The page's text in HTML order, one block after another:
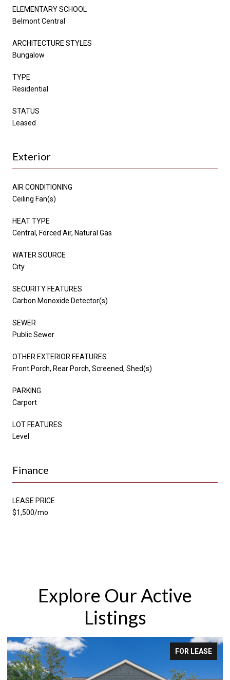
ELEMENTARY SCHOOL
Belmont Central
ARCHITECTURE STYLES
Bungalow
TYPE
Residential
STATUS
Leased
Exterior
AIR CONDITIONING
Ceiling Fan(s)
HEAT TYPE
Central, Forced Air, Natural Gas
WATER SOURCE
City
SECURITY FEATURES
Carbon Monoxide Detector(s)
SEWER
Public Sewer
OTHER EXTERIOR FEATURES
Front Porch, Rear Porch, Screened, Shed(s)
PARKING
Carport
LOT FEATURES
Level
Finance
LEASE PRICE
$1,500/mo
Explore Our Active
Listings
FOR LEASE